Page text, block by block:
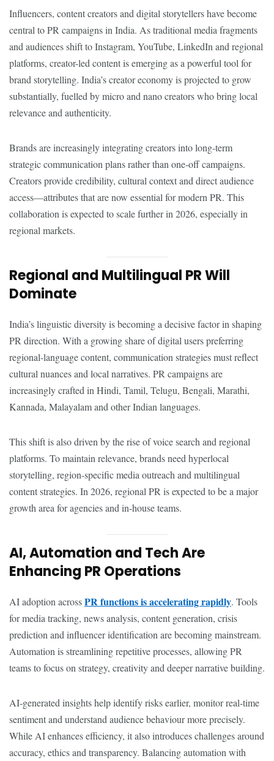
Influencers, content creators and digital storytellers have become
central to PR campaigns in India. As traditional media fragments
and audiences shift to Instagram, YouTube, LinkedIn and regional
platforms, creator-led content is emerging as a powerful tool for
brand storytelling. India’s creator economy is projected to grow
substantially, fuelled by micro and nano creators who bring local
relevance and authenticity.
Brands are increasingly integrating creators into long-term
strategic communication plans rather than one-off campaigns.
Creators provide credibility, cultural context and direct audience
access—attributes that are now essential for modern PR. This
collaboration is expected to scale further in 2026, especially in
regional markets.
Regional and Multilingual PR Will
Dominate
India’s linguistic diversity is becoming a decisive factor in shaping
PR direction. With a growing share of digital users preferring
regional-language content, communication strategies must reflect
cultural nuances and local narratives. PR campaigns are
increasingly crafted in Hindi, Tamil, Telugu, Bengali, Marathi,
Kannada, Malayalam and other Indian languages.
This shift is also driven by the rise of voice search and regional
platforms. To maintain relevance, brands need hyperlocal
storytelling, region-specific media outreach and multilingual
content strategies. In 2026, regional PR is expected to be a major
growth area for agencies and in-house teams.
AI, Automation and Tech Are
Enhancing PR Operations
AI adoption acrossPR functions is accelerating rapidly. Tools
for media tracking, news analysis, content generation, crisis
prediction and influencer identification are becoming mainstream.
Automation is streamlining repetitive processes, allowing PR
teams to focus on strategy, creativity and deeper narrative building.
AI-generated insights help identify risks earlier, monitor real-time
sentiment and understand audience behaviour more precisely.
While AI enhances efficiency, it also introduces challenges around
accuracy, ethics and transparency. Balancing automation with